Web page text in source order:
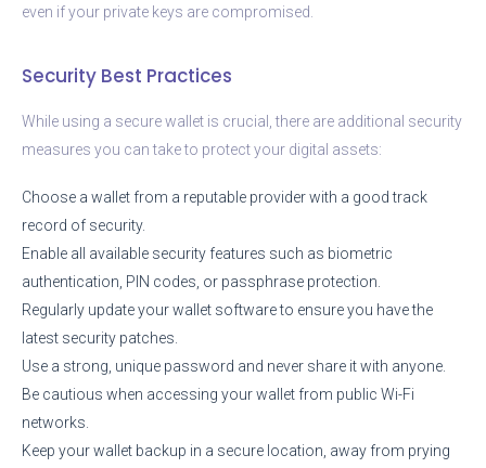
even if your private keys are compromised.
Security Best Practices
While using a secure wallet is crucial, there are additional security
measures you can take to protect your digital assets:
Choose a wallet from a reputable provider with a good track
record of security.
Enable all available security features such as biometric
authentication, PIN codes, or passphrase protection.
Regularly update your wallet software to ensure you have the
latest security patches.
Use a strong, unique password and never share it with anyone.
Be cautious when accessing your wallet from public Wi-Fi
networks.
Keep your wallet backup in a secure location, away from prying